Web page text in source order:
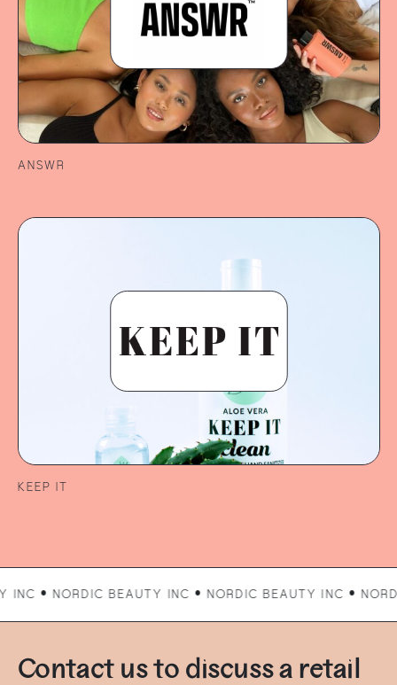
ANSWR
KEEP IT
BEAUTY INC • NORDIC BEAUTY INC • NORDIC
Contact us to discuss a retail